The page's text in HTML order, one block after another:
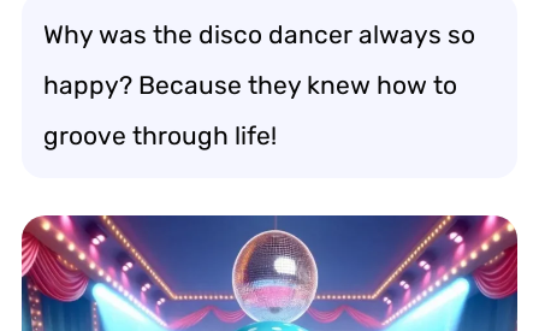
Why was the disco dancer always so
happy? Because they knew how to
groove through life!